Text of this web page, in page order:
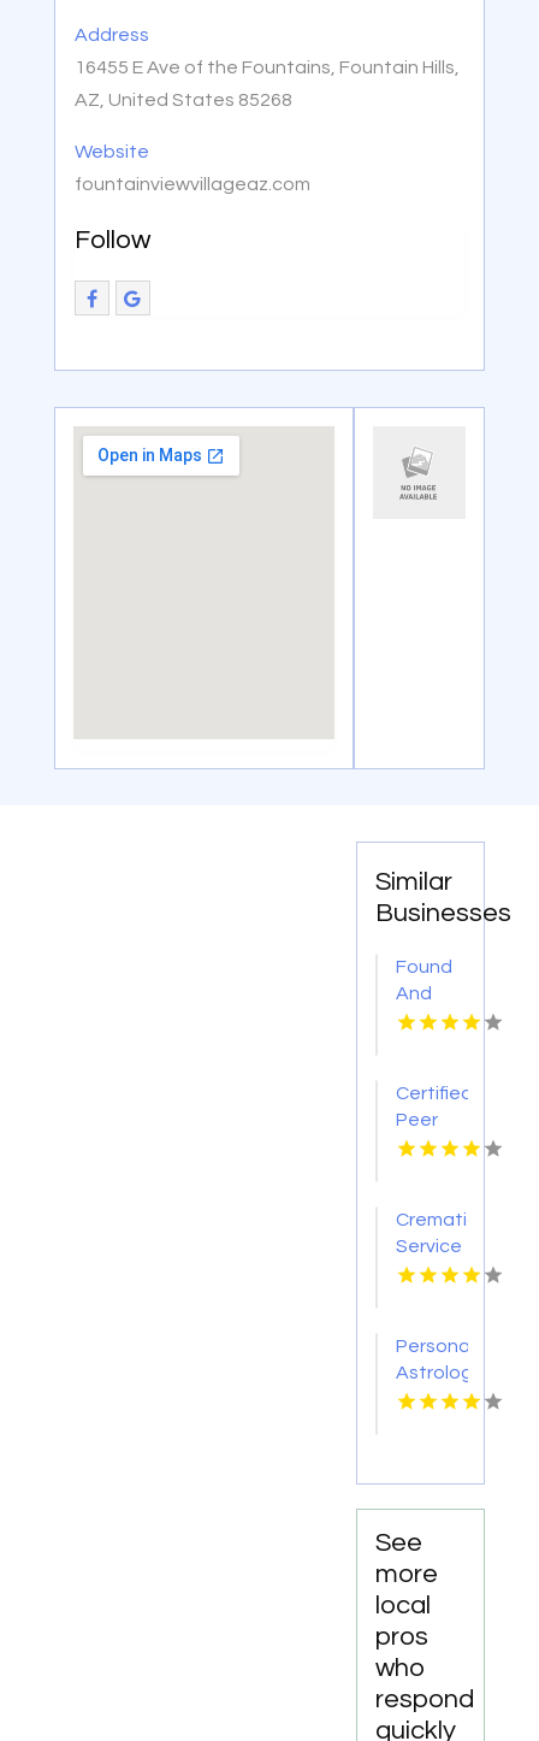
Address
16455 E Ave of the Fountains, Fountain Hills,
AZ, United States 85268
Website
fountainviewvillageaz.com
Follow
Similar
Businesses
Found
And
Sons
And
Cremation
Service
Memorial
Services
In
VA
Certified
Peer
Support
Albany
IN
Cremation
Service
Nashville
Personalized
Astrology
Reading
NY
See
more
local
pros
who
respond
quickly